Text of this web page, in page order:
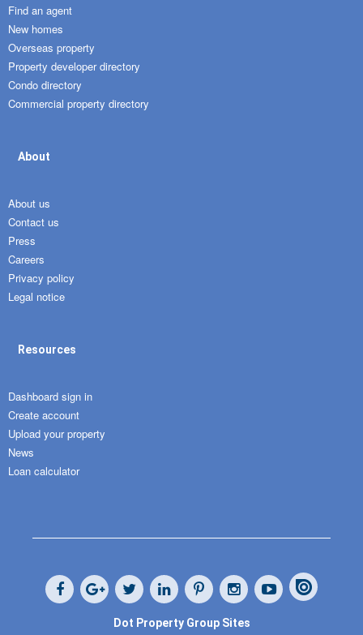
Find an agent
New homes
Overseas property
Property developer directory
Condo directory
Commercial property directory
About
About us
Contact us
Press
Careers
Privacy policy
Legal notice
Resources
Dashboard sign in
Create account
Upload your property
News
Loan calculator
Dot Property Group Sites